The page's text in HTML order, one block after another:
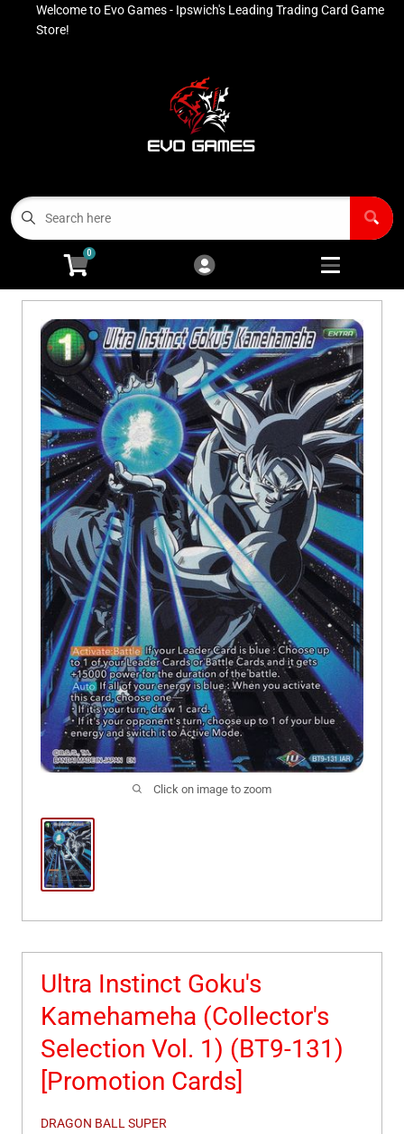
Account
All Products
Advanced Search
Ninja Rewards Program
Welcome to Evo Games - Ipswich's Leading Trading Card Game
Store!
0
Click on image to zoom
Ultra Instinct Goku's
Kamehameha (Collector's
Selection Vol. 1) (BT9-131)
[Promotion Cards]
DRAGON BALL SUPER